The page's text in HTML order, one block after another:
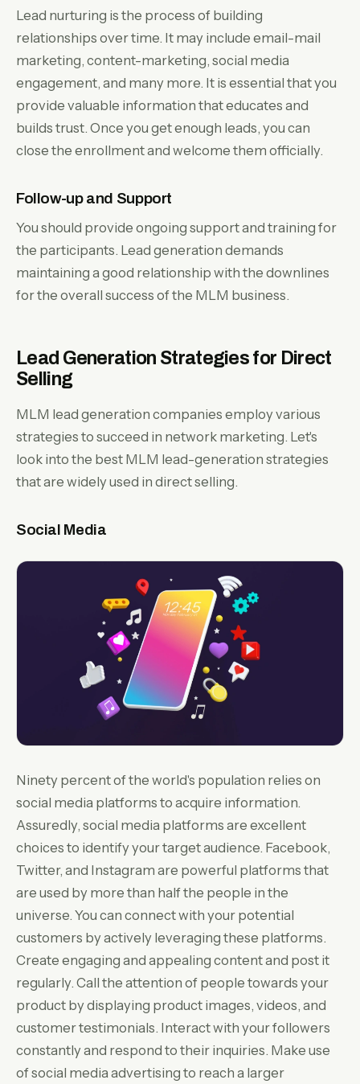
Lead nurturing is the process of building
relationships over time. It may include email-mail
marketing, content-marketing, social media
engagement, and many more. It is essential that you
provide valuable information that educates and
builds trust. Once you get enough leads, you can
close the enrollment and welcome them officially.
Follow-up and Support
You should provide ongoing support and training for
the participants. Lead generation demands
maintaining a good relationship with the downlines
for the overall success of the MLM business.
Lead Generation Strategies for Direct
Selling
MLM lead generation companies employ various
strategies to succeed in network marketing. Let's
look into the best MLM lead-generation strategies
that are widely used in direct selling.
Social Media
Ninety percent of the world's population relies on
social media platforms to acquire information.
Assuredly, social media platforms are excellent
choices to identify your target audience. Facebook,
Twitter, and Instagram are powerful platforms that
are used by more than half the people in the
universe. You can connect with your potential
customers by actively leveraging these platforms.
Create engaging and appealing content and post it
regularly. Call the attention of people towards your
product by displaying product images, videos, and
customer testimonials. Interact with your followers
constantly and respond to their inquiries. Make use
of social media advertising to reach a larger